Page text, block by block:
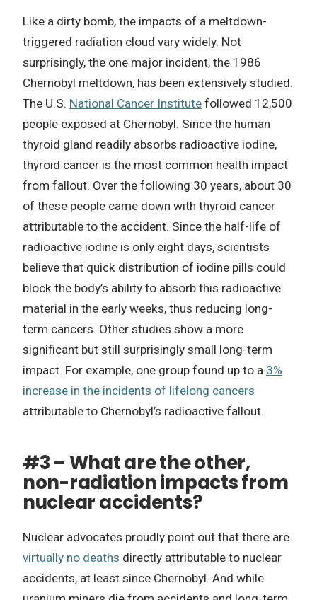
Like a dirty bomb, the impacts of a meltdown-
triggered radiation cloud vary widely. Not
surprisingly, the one major incident, the 1986
Chernobyl meltdown, has been extensively studied.
The U.S. National Cancer Institute followed 12,500
people exposed at Chernobyl. Since the human
thyroid gland readily absorbs radioactive iodine,
thyroid cancer is the most common health impact
from fallout. Over the following 30 years, about 30
of these people came down with thyroid cancer
attributable to the accident. Since the half-life of
radioactive iodine is only eight days, scientists
believe that quick distribution of iodine pills could
block the body’s ability to absorb this radioactive
material in the early weeks, thus reducing long-
term cancers. Other studies show a more
significant but still surprisingly small long-term
impact. For example, one group found up to a 3%
increase in the incidents of lifelong cancers
attributable to Chernobyl’s radioactive fallout.
#3 – What are the other,
non-radiation impacts from
nuclear accidents?
Nuclear advocates proudly point out that there are
virtually no deaths directly attributable to nuclear
accidents, at least since Chernobyl. And while